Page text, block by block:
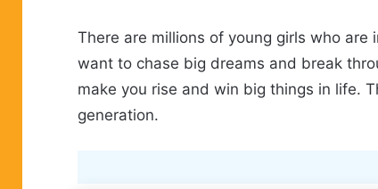
There are millions of young girls who
want to chase big dreams and break
make you rise and win big things in life.
generation.